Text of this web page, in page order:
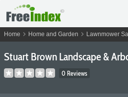
Home chevron_right Home and Garden chevron_right Lawnmower
Stuart Brown Landscape &
0 Reviews